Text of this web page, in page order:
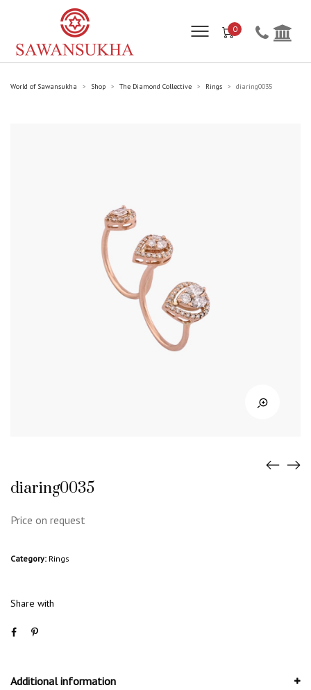
0
World of Sawansukha > Shop > The Diamond Collective > Rings > diaring0035
diaring0035
Price on request
Category: Rings
Share with
Additional information